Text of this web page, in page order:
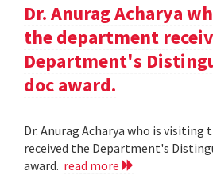
Dr. Anurag Acharya
the department
Department's
doc award.
Dr. Anurag Acharya who is
received the Department's
award. read more